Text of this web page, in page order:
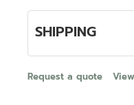
SHIPPING
Request a quote